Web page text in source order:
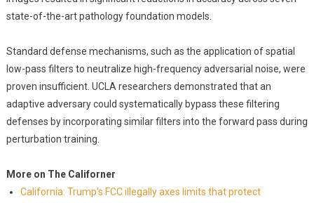
state-of-the-art pathology foundation models.
Standard defense mechanisms, such as the application of spatial
low-pass filters to neutralize high-frequency adversarial noise, were
proven insufficient. UCLA researchers demonstrated that an
adaptive adversary could systematically bypass these filtering
defenses by incorporating similar filters into the forward pass during
perturbation training.
More on The Californer
California: Trump's FCC illegally axes limits that protect